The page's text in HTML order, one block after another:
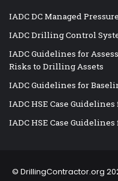
IADC DC Managed
IADC Drilling Control
IADC Guidelines for
Risks to Drilling Assets
IADC Guidelines for
IADC HSE Case
IADC HSE Case
© DrillingContractor.org